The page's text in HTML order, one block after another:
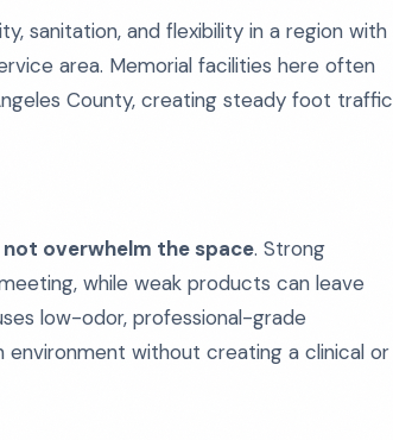
sanitation, and flexibility in a region with
area. Memorial facilities here often
County, creating steady foot traffic
overwhelm the space. Strong
while weak products can leave
low-odor, professional-grade
without creating a clinical or